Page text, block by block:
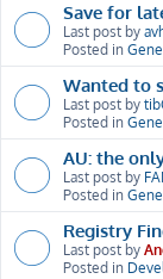
Save for
Last post by
Posted in
Wanted to
Last post by
Posted in
AU: the
Last post by
Posted in
Registry
Last post by
Posted in